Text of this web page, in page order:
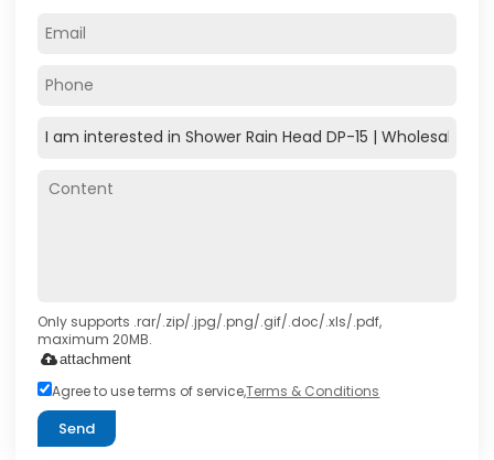
Only supports .rar/.zip/.jpg/.png/.gif/.doc/.xls/.pdf,
maximum 20MB.
attachment
Agree to use terms of service,Terms & Conditions
Send